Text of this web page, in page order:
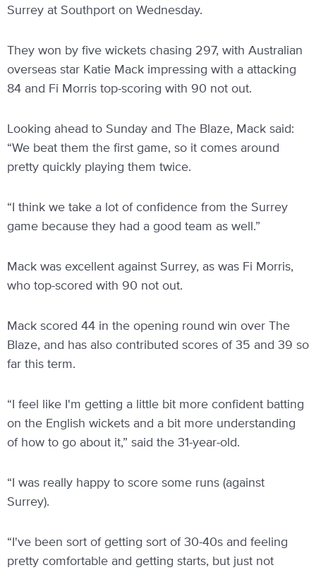
Surrey at Southport on Wednesday.
They won by five wickets chasing 297, with Australian
overseas star Katie Mack impressing with a attacking
84 and Fi Morris top-scoring with 90 not out.
Looking ahead to Sunday and The Blaze, Mack said:
“We beat them the first game, so it comes around
pretty quickly playing them twice.
“I think we take a lot of confidence from the Surrey
game because they had a good team as well.”
Mack was excellent against Surrey, as was Fi Morris,
who top-scored with 90 not out.
Mack scored 44 in the opening round win over The
Blaze, and has also contributed scores of 35 and 39 so
far this term.
“I feel like I'm getting a little bit more confident batting
on the English wickets and a bit more understanding
of how to go about it,” said the 31-year-old.
“I was really happy to score some runs (against
Surrey).
“I've been sort of getting sort of 30-40s and feeling
pretty comfortable and getting starts, but just not